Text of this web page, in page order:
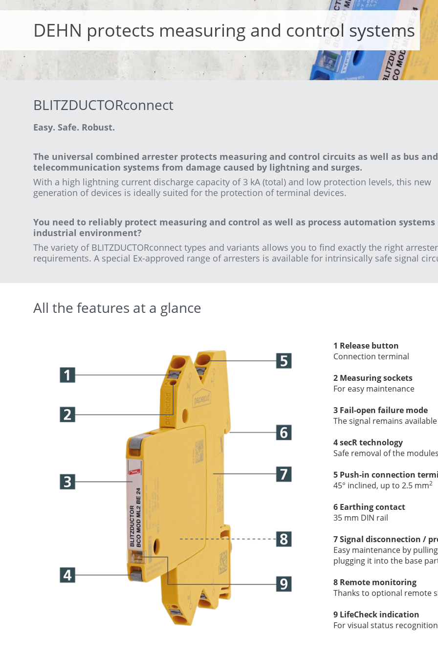
DEHN protects measuring and control systems
BLITZDUCTORconnect
Easy. Safe. Robust.
The universal combined arrester protects measuring and control circuits as well as bus and
telecommunication systems from damage caused by lightning and surges.
With a high lightning current discharge capacity of 3 kA (total) and low protection levels, this new
generation of devices is ideally suited for the protection of terminal devices.
You need to reliably protect measuring and control as well as process automation systems
industrial environment?
The variety of BLITZDUCTORconnect types and variants allows you to find exactly the right
requirements. A special Ex-approved range of arresters is available for intrinsically safe signal
All the features at a glance
1 Release button
Connection terminal
2 Measuring sockets
For easy maintenance
3 Fail-open failure mode
The signal remains available
4 secR technology
Safe removal of the modules
5 Push-in connection
45° inclined, up to 2.5 mm2
6 Earthing contact
35 mm DIN rail
7 Signal disconnection /
Easy maintenance by
plugging it into the base
8 Remote monitoring
Thanks to optional remote
9 LifeCheck indication
For visual status recognition